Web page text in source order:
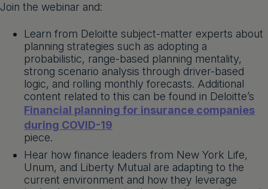
Join the webinar and:
Learn from Deloitte subject-matter experts about
planning strategies such as adopting a
probabilistic, range-based planning mentality,
strong scenario analysis through driver-based
logic, and rolling monthly forecasts. Additional
content related to this can be found in Deloitte’s
Financial planning for insurance companies
during COVID-19
piece.
Hear how finance leaders from New York Life,
Unum, and Liberty Mutual are adapting to the
current environment and how they leverage